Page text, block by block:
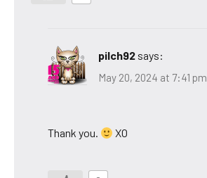
pilch92 says:
May 20, 2024 at 7:41 pm
Thank you. XO